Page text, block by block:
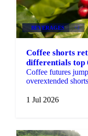
BEVERAGES +2
Coffee shorts
differentials top
Coffee futures
overextended
supply.
1 Jul 2026